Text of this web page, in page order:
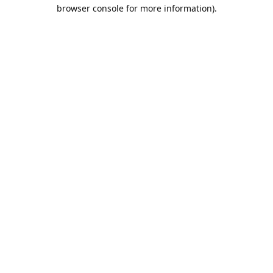
browser console for more information).